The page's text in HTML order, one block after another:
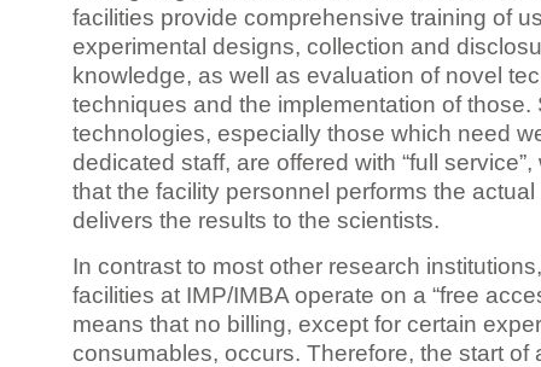
facilities provide comprehensive training of
experimental designs, collection and
knowledge, as well as evaluation of novel
techniques and the implementation of those.
technologies, especially those which need
dedicated staff, are offered with “full
that the facility personnel performs the
delivers the results to the scientists.
In contrast to most other research
facilities at IMP/IMBA operate on a “free
means that no billing, except for certain
consumables, occurs. Therefore, the start of